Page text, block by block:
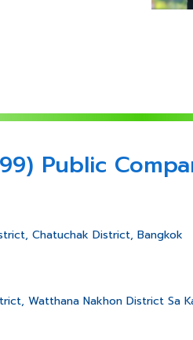
Public
Chatuchak District, Bangkok
Watthana Nakhon District Sa